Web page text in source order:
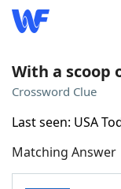
Words With
With a scoop
Crossword Clue
Last seen: USA
Matching Answer